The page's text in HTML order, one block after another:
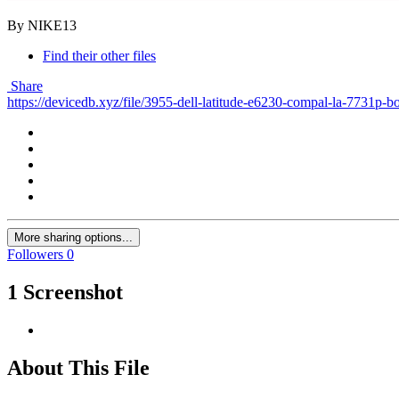
By NIKE13
Find their other files
Share
https://devicedb.xyz/file/3955-dell-latitude-e6230-compal-la-7731p-
More sharing options...
Followers 0
1 Screenshot
About This File